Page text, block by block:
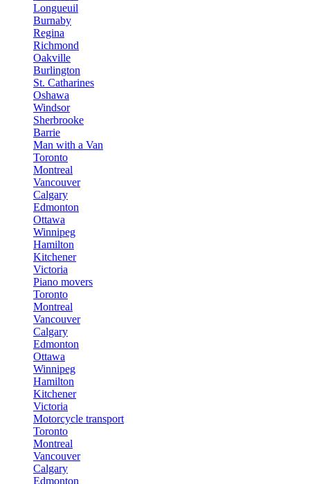
Longueuil
Burnaby
Regina
Richmond
Oakville
Burlington
St. Catharines
Oshawa
Windsor
Sherbrooke
Barrie
Man with a Van
Toronto
Montreal
Vancouver
Calgary
Edmonton
Ottawa
Winnipeg
Hamilton
Kitchener
Victoria
Piano movers
Toronto
Montreal
Vancouver
Calgary
Edmonton
Ottawa
Winnipeg
Hamilton
Kitchener
Victoria
Motorcycle transport
Toronto
Montreal
Vancouver
Calgary
Edmonton